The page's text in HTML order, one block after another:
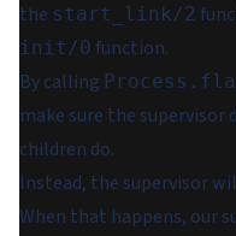
the start_link/2
init/0 function.
By calling
make sure the
children do.
Instead, the supervisor
When that happens, our